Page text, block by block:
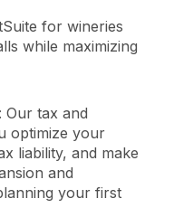
for wineries
while maximizing
: Our tax and
optimize your
liability, and make
and
your first